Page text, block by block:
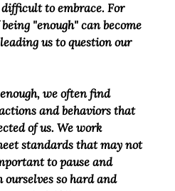
difficult to embrace. For
"enough" can become
us to question our
we often find
and behaviors that
of us. We work
standards that may not
to pause and
so hard and